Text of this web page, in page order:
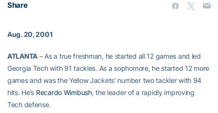
Share
Aug. 20, 2001
ATLANTA – As a true freshman, he started all 12 games and led
Georgia Tech with 91 tackles. As a sophomore, he started 12 more
games and was the Yellow Jackets’ number two tackler with 94
hits. He’s Recardo Wimbush, the leader of a rapidly improving
Tech defense.